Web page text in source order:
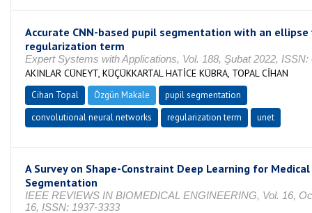
Accurate CNN-based pupil segmentation with an
regularization term
Expert Systems with Applications, Vol. 188, Şubat 2022, ISSN:
AKINLAR CÜNEYT, KÜÇÜKKARTAL HATİCE KÜBRA, TOPAL CİHAN
Cihan Topal Özgün Makale
pupil segmentation
convolutional neural networks
regularization term unet
A Survey on Shape-Constraint Deep Learning for
Segmentation
IEEE REVIEWS IN BIOMEDICAL ENGINEERING, Vol. 16,
16, ISSN: 1937-3333